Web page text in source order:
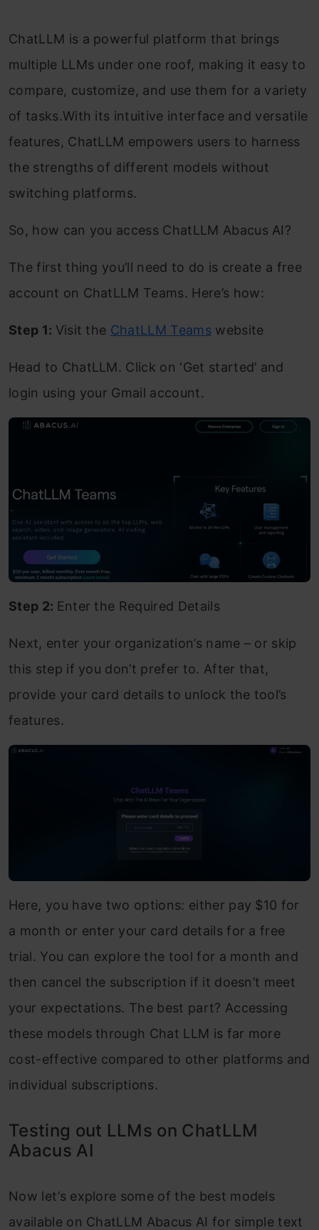
ChatLLM is a powerful platform that brings
multiple LLMs under one roof, making it easy to
compare, customize, and use them for a variety
of tasks.With its intuitive interface and versatile
features, ChatLLM empowers users to harness
the strengths of different models without
switching platforms.
So, how can you access ChatLLM Abacus AI?
The first thing you’ll need to do is create a free
account on ChatLLM Teams. Here’s how:
Step 1: Visit the ChatLLM Teamswebsite
Head to ChatLLM. Click on ‘Get started’ and
login using your Gmail account.
Step 2: Enter the Required Details
Next, enter your organization’s name – or skip
this step if you don’t prefer to. After that,
provide your card details to unlock the tool’s
features.
Here, you have two options: either pay $10 for
a month or enter your card details for a free
trial. You can explore the tool for a month and
then cancel the subscription if it doesn’t meet
your expectations. The best part? Accessing
these models through Chat LLM is far more
cost-effective compared to other platforms and
individual subscriptions.
Testing out LLMs on ChatLLM
Abacus AI
Now let’s explore some of the best models
available on ChatLLM Abacus AI for simple text